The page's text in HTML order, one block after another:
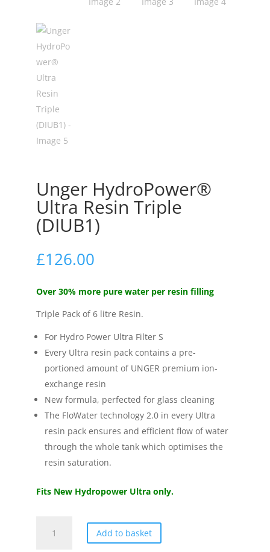
Unger HydroPower®
Ultra Resin Triple
(DIUB1)
£126.00
Over 30% more pure water per resin filling
Triple Pack of 6 litre Resin.
For Hydro Power Ultra Filter S
Every Ultra resin pack contains a pre-
portioned amount of UNGER premium ion-
exchange resin
New formula, perfected for glass cleaning
The FloWater technology 2.0 in every Ultra
resin pack ensures and efficient flow of water
through the whole tank which optimises the
resin saturation.
Fits New Hydropower Ultra only.
HydroPower®
Add to basket